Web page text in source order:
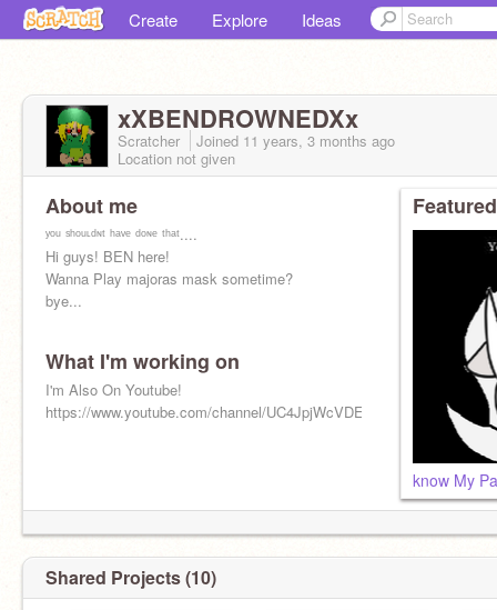
Create Explore Ideas
xXBENDROWNEDXx
Scratcher Joined 11 years, 3 months ago
Location not given
About me
ʸᵒᵘ ˢʰᵒᵘᶫᵈᶰᵗ ʰᵃᵛᵉ ᵈᵒᶰᵉ ᵗʰᵃᵗ....
Hi guys! BEN here!
Wanna Play majoras mask sometime?
bye...
What I'm working on
I'm Also On Youtube!
https://www.youtube.com/channel/UC4JpjWcVDEhYM7xfgSVoAKQ
know My
Shared Projects (10)